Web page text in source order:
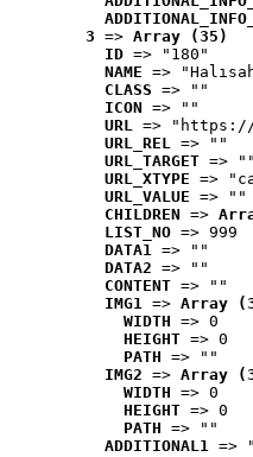
3 => Array (35)
ID => "180"
NAME =>
CLASS => ""
ICON => ""
URL => "https://
URL_REL => ""
URL_TARGET => ""
URL_XTYPE =>
URL_VALUE => ""
CHILDREN =>
LIST_NO => 999
DATA1 => ""
DATA2 => ""
CONTENT => ""
IMG1 => Array
WIDTH => 0
HEIGHT => 0
PATH => ""
IMG2 => Array
WIDTH => 0
HEIGHT => 0
PATH => ""
ADDITIONAL1 =>